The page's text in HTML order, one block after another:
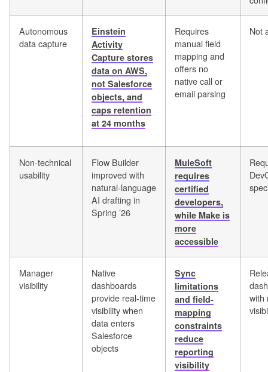
Autonomous
data capture
Einstein
Activity
Capture stores
data on AWS,
not Salesforce
objects, and
caps retention
at 24 months
Requires
manual field
mapping and
offers no
native call or
email parsing
Not
Non-technical
usability
Flow Builder
improved with
natural-language
AI drafting in
Spring ’26
MuleSoft
requires
certified
developers,
while Make is
more
accessible
Manager
visibility
Native
dashboards
provide real-time
visibility when
data enters
Salesforce
objects
Sync
limitations
and field-
mapping
constraints
reduce
reporting
visibility
with